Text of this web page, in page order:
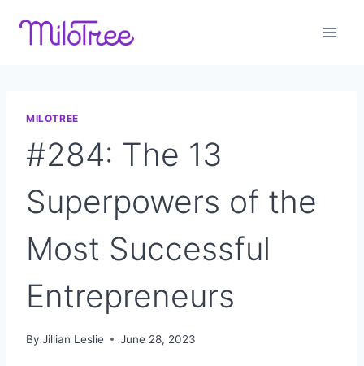
MILOTREE
#284: The 13
Superpowers of the
Most Successful
Entrepreneurs
By Jillian Leslie June 28, 2023